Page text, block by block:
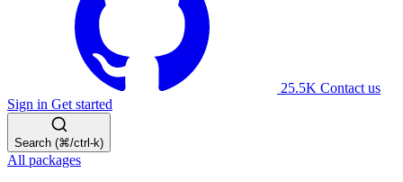
25.5K Contact us
Sign in Get started
Search (⌘/ctrl-k)
All packages